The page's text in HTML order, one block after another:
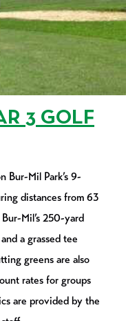
3 GOLF
Bur-Mil Park’s 9-
distances from 63
Mil’s 250-yard
a grassed tee
greens are also
rates for groups
are provided by the